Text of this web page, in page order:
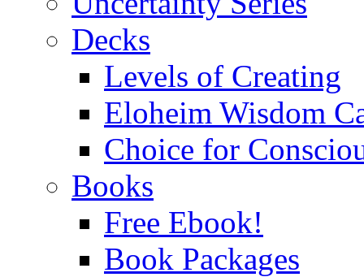
Decks
Levels of Creating
Eloheim Wisdom
Choice for
Books
Free Ebook!
Book Packages